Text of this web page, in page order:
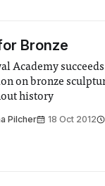
Bronze
Academy
on bronze
history
Pilcher 18 Oct 2012